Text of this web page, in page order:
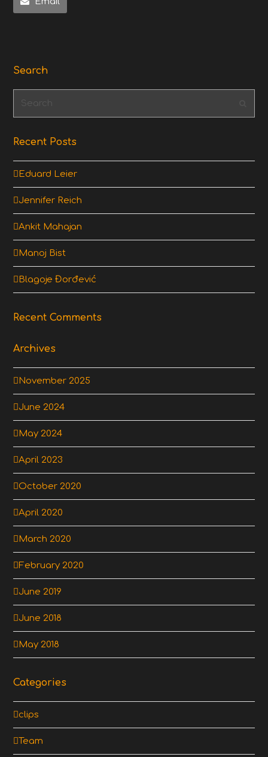
Search
Search
Recent Posts
Eduard Leier
Jennifer Reich
Ankit Mahajan
Manoj Bist
Blagoje Đorđević
Recent Comments
Archives
November 2025
June 2024
May 2024
April 2023
October 2020
April 2020
March 2020
February 2020
June 2019
June 2018
May 2018
Categories
clips
Team